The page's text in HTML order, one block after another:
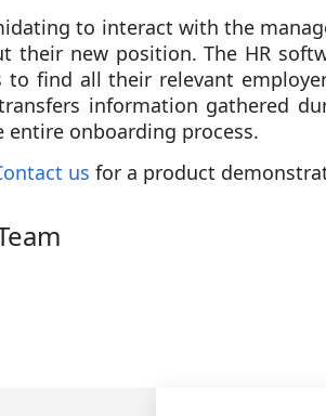
to interact with the
their new position. The HR
to find all their relevant
information gathered
entire onboarding process.
us for a product